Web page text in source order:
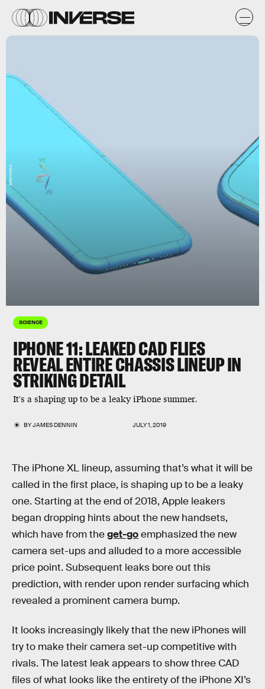
SCIENCE
IPHONE 11: LEAKED CAD FLIES
REVEAL ENTIRE CHASSIS LINEUP IN
STRIKING DETAIL
It's a shaping up to be a leaky iPhone summer.
BYJAMES DENNIN JULY 1, 2019
Slashleaks
The iPhone XL lineup, assuming that’s what it will be
called in the first place, is shaping up to be a leaky
one. Starting at the end of 2018, Apple leakers
began dropping hints about the new handsets,
which have from theget-goemphasized the new
camera set-ups and alluded to a more accessible
price point. Subsequent leaks bore out this
prediction, with render upon render surfacing which
revealed a prominent camera bump.
It looks increasingly likely that the new iPhones will
try to make their camera set-up competitive with
rivals. The latest leak appears to show three CAD
files of what looks like the entirety of the iPhone XI’s